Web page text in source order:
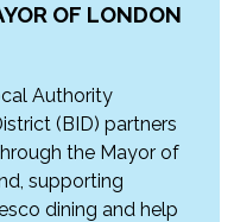
OF LONDON
Authority
(BID) partners
the Mayor of
supporting
dining and help